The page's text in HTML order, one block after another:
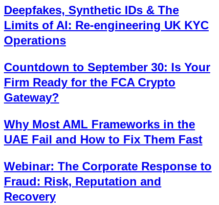
Deepfakes, Synthetic IDs & The
Limits of AI: Re-engineering UK KYC
Operations
Countdown to September 30: Is Your
Firm Ready for the FCA Crypto
Gateway?
Why Most AML Frameworks in the
UAE Fail and How to Fix Them Fast
Webinar: The Corporate Response to
Fraud: Risk, Reputation and
Recovery